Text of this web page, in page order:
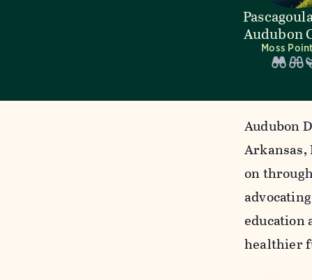
Audubon
Moss
Audubon
Arkansas,
on
education
healthier